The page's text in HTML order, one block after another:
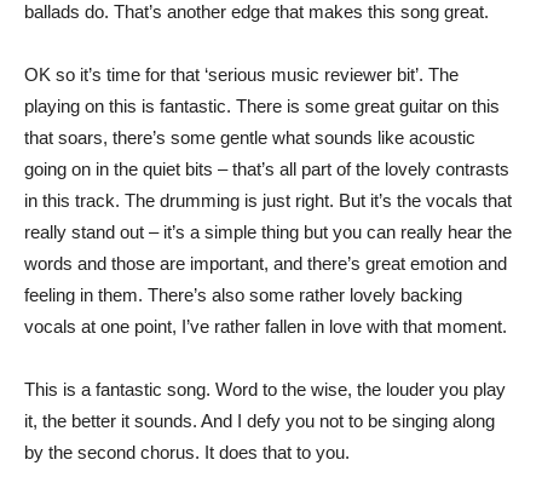
ballads do. That’s another edge that makes this song great.
OK so it’s time for that ‘serious music reviewer bit’. The
playing on this is fantastic. There is some great guitar on this
that soars, there’s some gentle what sounds like acoustic
going on in the quiet bits – that’s all part of the lovely contrasts
in this track. The drumming is just right. But it’s the vocals that
really stand out – it’s a simple thing but you can really hear the
words and those are important, and there’s great emotion and
feeling in them. There’s also some rather lovely backing
vocals at one point, I’ve rather fallen in love with that moment.
This is a fantastic song. Word to the wise, the louder you play
it, the better it sounds. And I defy you not to be singing along
by the second chorus. It does that to you.